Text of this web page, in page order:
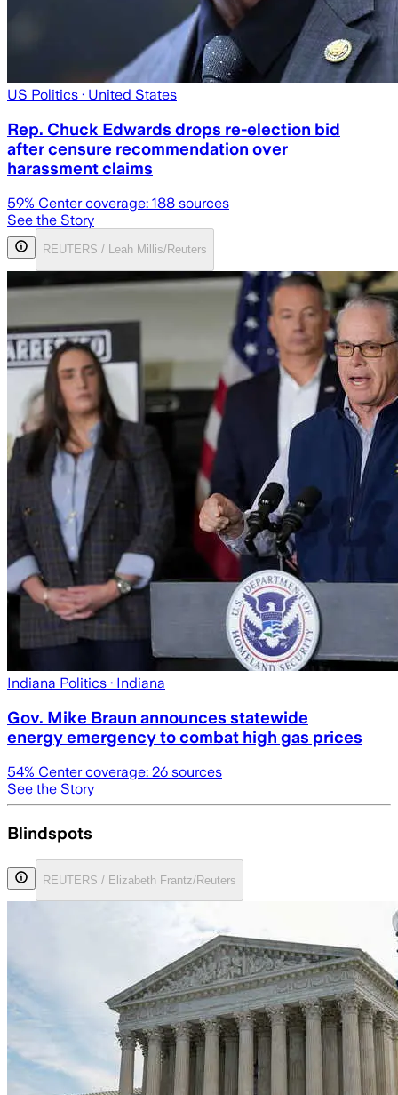
US Politics · United States
Rep. Chuck Edwards drops re-election bid
after censure recommendation over
harassment claims
59% Center coverage: 188 sources
See the Story
REUTERS / Leah Millis/Reuters
Indiana Politics · Indiana
Gov. Mike Braun announces statewide
energy emergency to combat high gas prices
54% Center coverage: 26 sources
See the Story
Blindspots
REUTERS / Elizabeth Frantz/Reuters